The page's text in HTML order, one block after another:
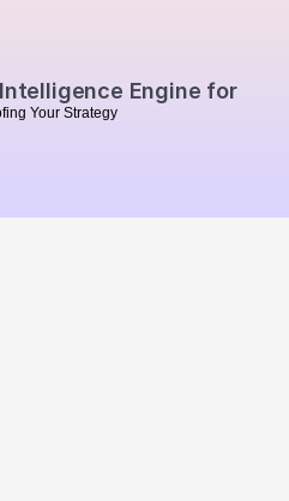
Engine for
fing Your Strategy